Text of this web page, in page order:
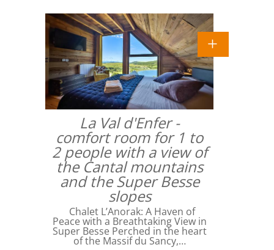
La Val d'Enfer -
comfort room for 1 to
2 people with a view of
the Cantal mountains
and the Super Besse
slopes
Chalet L’Anorak: A Haven of
Peace with a Breathtaking View in
Super Besse Perched in the heart
of the Massif du Sancy,…